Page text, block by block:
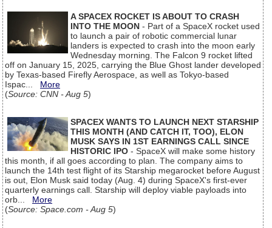
A SPACEX ROCKET IS ABOUT TO CRASH
INTO THE MOON - Part of a SpaceX rocket used
to launch a pair of robotic commercial lunar
landers is expected to crash into the moon early
Wednesday morning. The Falcon 9 rocket lifted
off on January 15, 2025, carrying the Blue Ghost lander developed
by Texas-based Firefly Aerospace, as well as Tokyo-based
Ispac... More
(Source: CNN - Aug 5)
SPACEX WANTS TO LAUNCH NEXT STARSHIP
THIS MONTH (AND CATCH IT, TOO), ELON
MUSK SAYS IN 1ST EARNINGS CALL SINCE
HISTORIC IPO - SpaceX will make some history
this month, if all goes according to plan. The company aims to
launch the 14th test flight of its Starship megarocket before August
is out, Elon Musk said today (Aug. 4) during SpaceX's first-ever
quarterly earnings call. Starship will deploy viable payloads into
orb... More
(Source: Space.com - Aug 5)